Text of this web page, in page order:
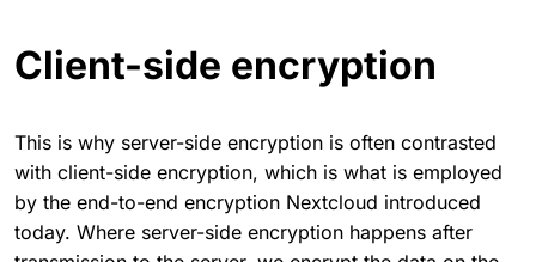
Client-side encryption
This is why server-side encryption is often contrasted
with client-side encryption, which is what is employed
by the end-to-end encryption Nextcloud introduced
today. Where server-side encryption happens after